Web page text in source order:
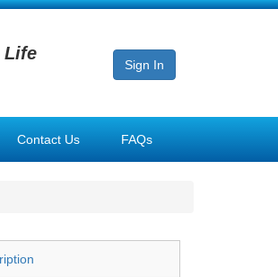
Life
Sign In
Contact Us FAQs